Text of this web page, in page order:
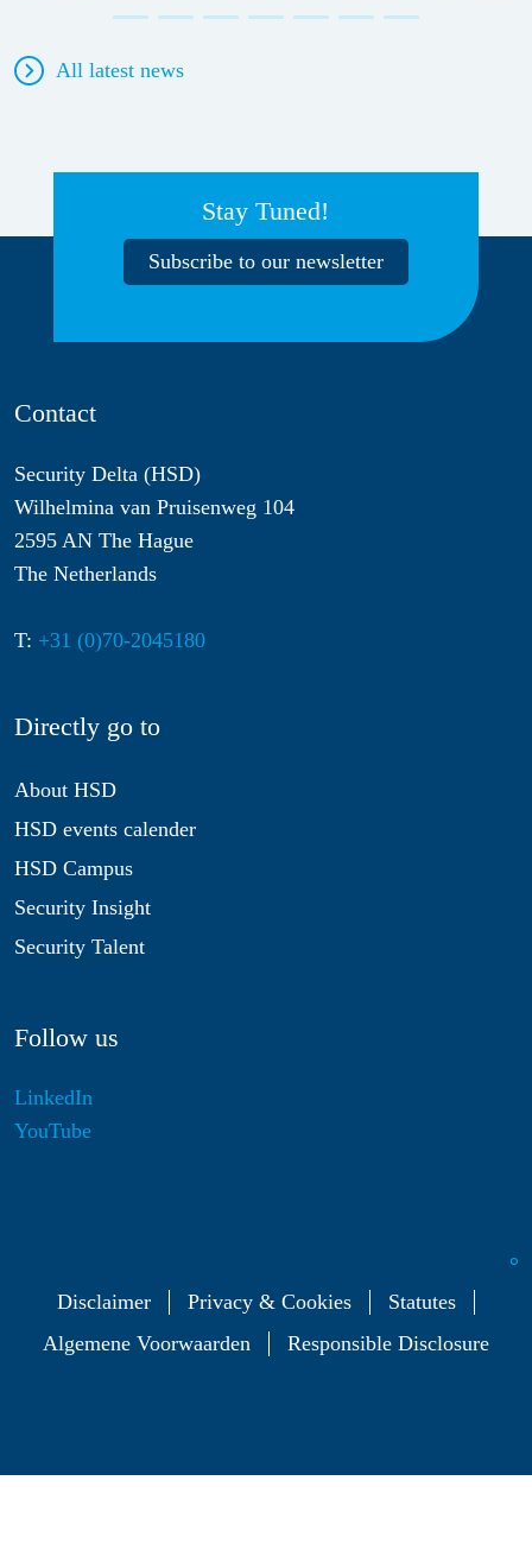
All latest news
Stay Tuned!
Subscribe to our newsletter
Contact
Security Delta (HSD)
Wilhelmina van Pruisenweg 104
2595 AN The Hague
The Netherlands
T: +31 (0)70-2045180
Directly go to
About HSD
HSD events calender
HSD Campus
Security Insight
Security Talent
Follow us
LinkedIn
YouTube
Disclaimer Privacy & Cookies
Statutes
Algemene Voorwaarden
Responsible Disclosure